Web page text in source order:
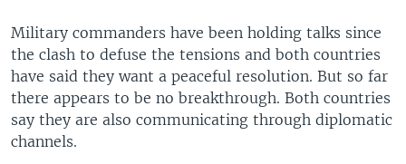
Military commanders have been holding talks since
the clash to defuse the tensions and both countries
have said they want a peaceful resolution. But so far
there appears to be no breakthrough. Both countries
say they are also communicating through diplomatic
channels.